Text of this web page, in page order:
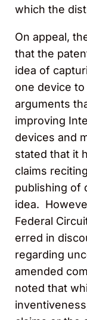
which the
On appeal,
that the
idea of
one device
arguments
improving
devices and
stated that it
claims
publishing of
idea.
Federal
erred in
regarding
amended
noted that